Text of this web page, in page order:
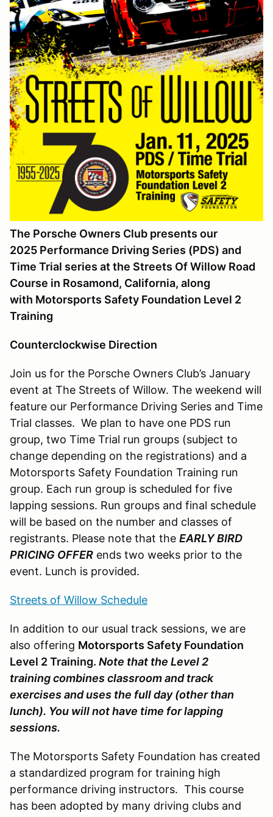
The Porsche Owners Club presents our
2025 Performance Driving Series (PDS) and
Time Trial series at the Streets Of Willow Road
Course in Rosamond, California, along
with Motorsports Safety Foundation Level 2
Training
Counterclockwise Direction
Join us for the Porsche Owners Club’s January
event at The Streets of Willow. The weekend will
feature our Performance Driving Series and Time
Trial classes. We plan to have one PDS run
group, two Time Trial run groups (subject to
change depending on the registrations) and a
Motorsports Safety Foundation Training run
group. Each run group is scheduled for five
lapping sessions. Run groups and final schedule
will be based on the number and classes of
registrants. Please note that the EARLY BIRD
PRICING OFFER ends two weeks prior to the
event. Lunch is provided.
Streets of Willow Schedule
In addition to our usual track sessions, we are
also offering Motorsports Safety Foundation
Level 2 Training. Note that the Level 2
training combines classroom and track
exercises and uses the full day (other than
lunch). You will not have time for lapping
sessions.
The Motorsports Safety Foundation has created
a standardized program for training high
performance driving instructors. This course
has been adopted by many driving clubs and